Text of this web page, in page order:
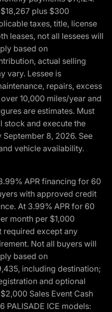
plus $300
taxes, title, license
leases, not all lessees will
based on
actual selling
vary. Lessee is
repairs, excess
10,000 miles/year and
are estimates. Must
stock and execute the
8, 2026. See
vehicle availability.
APR financing for 60
with approved credit
At 3.99% APR for 60
month per $1,000
required except any
Not all buyers will
based on
including destination;
and optional
Sales Event Cash
PALISADE ICE models: